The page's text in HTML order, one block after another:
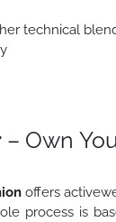
technical
– Own
offers
process is